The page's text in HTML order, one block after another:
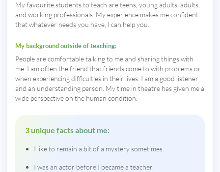
My favourite students to teach are teens, young adults, adults,
and working professionals. My experience makes me confident
that whatever needs you have, I can help you.
My background outside of teaching:
People are comfortable talking to me and sharing things with
me. I am often the friend that friends come to with problems or
when experiencing difficulties in their lives. I am a good listener
and an understanding person. My time in theatre has given me a
wide perspective on the human condition.
3 unique facts about me:
I like to remain a bit of a mystery sometimes.
I was an actor before I became a teacher.